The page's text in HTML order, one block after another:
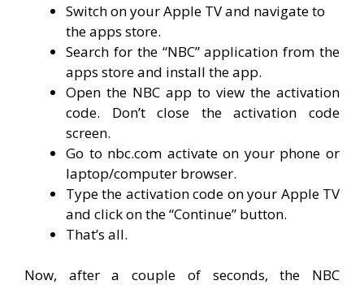
Switch on your Apple TV and navigate to
the apps store.
Search for the “NBC” application from the
apps store and install the app.
Open the NBC app to view the activation
code. Don’t close the activation code
screen.
Go to nbc.com activate on your phone or
laptop/computer browser.
Type the activation code on your Apple TV
and click on the “Continue” button.
That’s all.
Now, after a couple of seconds, the NBC